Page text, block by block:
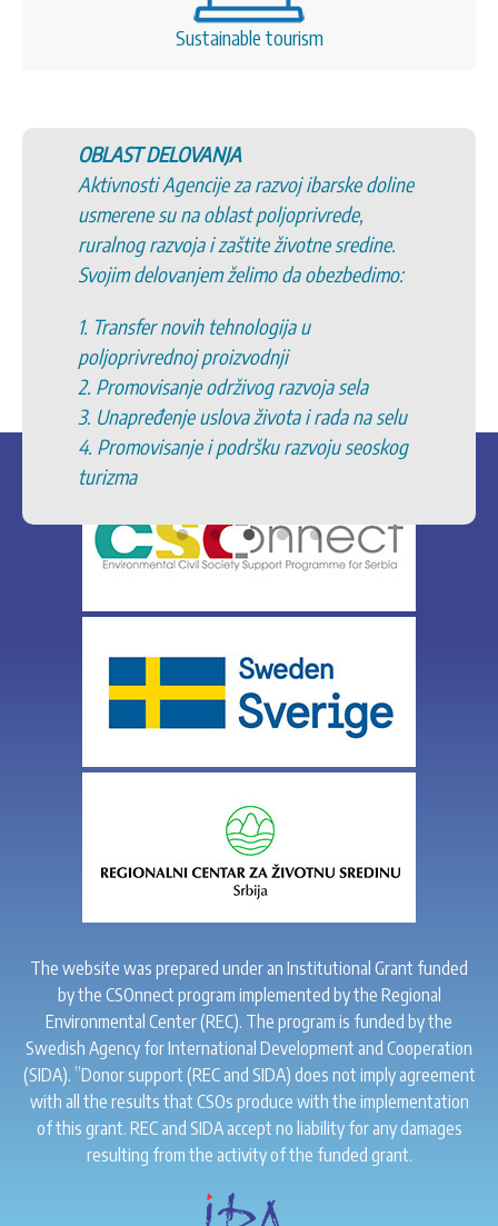
Sustainable tourism
OBLAST DELOVANJA
Aktivnosti Agencije za razvoj ibarske doline
usmerene su na oblast poljoprivrede,
ruralnog razvoja i zaštite životne sredine.
Svojim delovanjem želimo da obezbedimo:
1. Transfer novih tehnologija u
poljoprivrednoj proizvodnji
2. Promovisanje održivog razvoja sela
3. Unapređenje uslova života i rada na selu
4. Promovisanje i podršku razvoju seoskog
turizma
The website was prepared under an Institutional Grant funded
by the CSOnnect program implemented by the Regional
Environmental Center (REC). The program is funded by the
Swedish Agency for International Development and Cooperation
(SIDA). ”Donor support (REC and SIDA) does not imply agreement
with all the results that CSOs produce with the implementation
of this grant. REC and SIDA accept no liability for any damages
resulting from the activity of the funded grant.